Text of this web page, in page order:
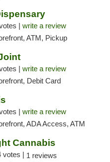
| write a review
ATM, Pickup
| write a review
Debit Card
| write a review
ADA Access, ATM
Cannabis
votes | 1 reviews